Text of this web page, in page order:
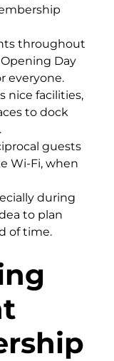
throughout
Day
everyone.
nice facilities,
to dock
guests
Wi-Fi, when
during
to plan
of time.